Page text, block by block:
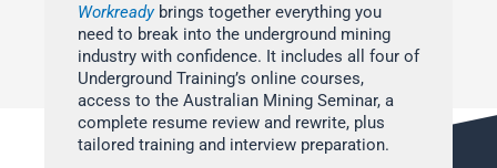
Workreadybrings together everything you
need to break into the underground mining
industry with confidence. It includes all four of
Underground Training’s online courses,
access to the Australian Mining Seminar, a
complete resume review and rewrite, plus
tailored training and interview preparation.